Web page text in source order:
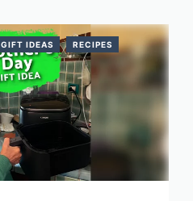
GIFT IDEAS RECIPES